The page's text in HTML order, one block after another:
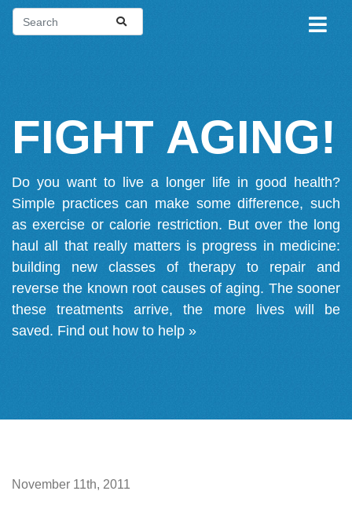
FIGHT AGING!
Do you want to live a longer life in good health?
Simple practices can make some difference, such
as exercise or calorie restriction. But over the long
haul all that really matters is progress in medicine:
building new classes of therapy to repair and
reverse the known root causes of aging. The sooner
these treatments arrive, the more lives will be
saved. Find out how to help »
November 11th, 2011